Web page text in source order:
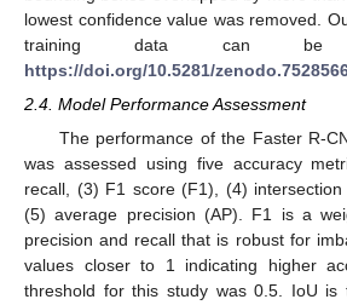
lowest confidence value was removed.
training data can be
https://doi.org/10.5281/
2.4. Model Performance Assessment
The performance of the Faster R-
was assessed using five accuracy
recall, (3) F1 score (F1), (4)
(5) average precision (AP). F1 is a
precision and recall that is robust for
values closer to 1 indicating higher
threshold for this study was 0.5. IoU is